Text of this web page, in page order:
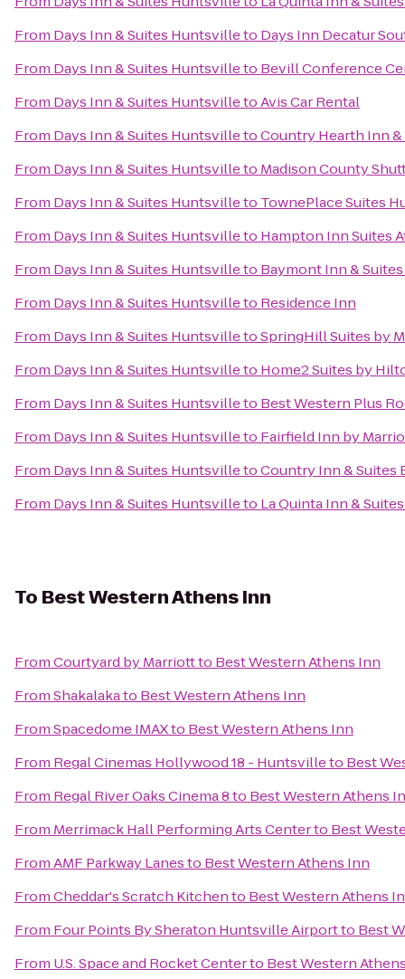
From Days Inn & Suites Huntsvilleto Days Inn Decatur
From Days Inn & Suites Huntsvilleto Bevill Conference
From Days Inn & Suites HuntsvilletoAvis Car Rental
From Days Inn & Suites HuntsvilletoCountry Hearth Inn &
From Days Inn & Suites Huntsvilleto Madison County
From Days Inn & Suites Huntsvilleto TownePlace Suites
From Days Inn & Suites Huntsvilleto Hampton Inn Suites
From Days Inn & Suites Huntsvilleto Baymont Inn &
From Days Inn & Suites Huntsvilleto Residence Inn
From Days Inn & Suites HuntsvilletoSpringHill Suites by
From Days Inn & Suites Huntsvilleto Home2 Suites by
From Days Inn & Suites Huntsvilleto Best Western Plus
From Days Inn & Suites Huntsvilleto Fairfield Inn by
From Days Inn & Suites HuntsvilletoCountry Inn & Suites
From Days Inn & Suites Huntsvilleto La Quinta Inn &
To Best Western Athens Inn
FromCourtyard by Marriottto Best Western Athens Inn
FromShakalakato Best Western Athens Inn
FromSpacedome IMAXto Best Western Athens Inn
From Regal Cinemas Hollywood 18 - Huntsvilleto Best
From Regal River Oaks Cinema 8to Best Western Athens
From Merrimack Hall Performing Arts Centerto Best
FromAMF Parkway Lanesto Best Western Athens Inn
FromCheddar's Scratch Kitchento Best Western Athens
From Four Points By Sheraton Huntsville Airportto Best
From U.S. Space and Rocket Centerto Best Western